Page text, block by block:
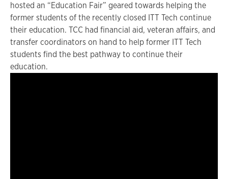
hosted an “Education Fair” geared towards helping the
former students of the recently closed ITT Tech continue
their education. TCC had financial aid, veteran affairs, and
transfer coordinators on hand to help former ITT Tech
students find the best pathway to continue their
education.